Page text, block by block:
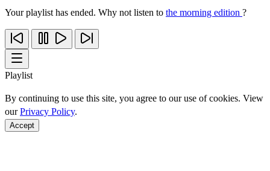
Your playlist has ended. Why not listen to the morning edition ?
Playlist
By continuing to use this site, you agree to our use of cookies. View
ourPrivacy Policy.
Accept